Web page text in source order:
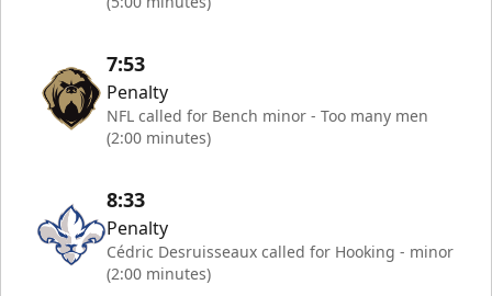
7:53
Penalty
NFL called for Bench minor - Too many men
(2:00 minutes)
8:33
Penalty
Cédric Desruisseaux called for Hooking - minor
(2:00 minutes)